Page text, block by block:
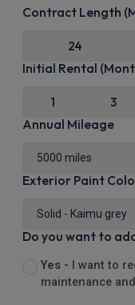
Contract Length
24
Initial Rental
1 3
Annual Mileage
Exterior Paint
Do you want to
Yes -
I want to
maintenance